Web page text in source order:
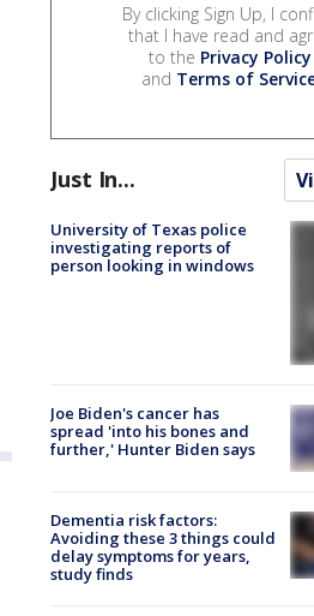
By clicking Sign Up, I
that I have read and
to the Privacy Policy
and Terms of
Just In...
University of Texas police
investigating reports of
person looking in windows
Joe Biden's cancer has
spread 'into his bones and
further,' Hunter Biden says
Dementia risk factors:
Avoiding these 3 things could
delay symptoms for years,
study finds